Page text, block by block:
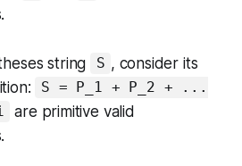
string S , consider its
S = P_1 + P_2 + ...
are primitive valid